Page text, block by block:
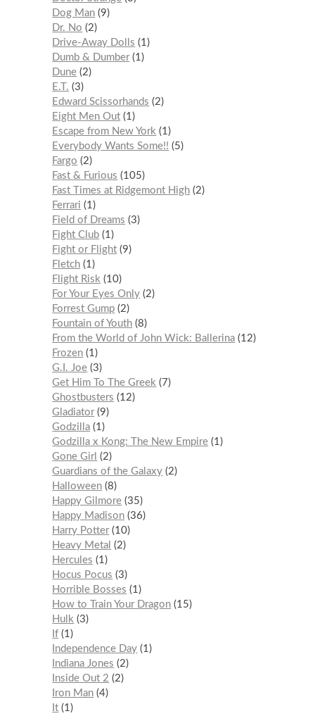
Dog Man 9
Dr. No
2
Drive-Away Dolls
1
Dumb & Dumber 1
Dune 2
E.T.
3
Edward Scissorhands
2
Eight Men Out 1
Escape from New York
1
Everybody Wants Some!!
5
Fargo
2
Fast & Furious
105
Fast Times at Ridgemont High 2
Ferrari
1
Field of Dreams
3
Fight Club 1
Fight or Flight 9
Fletch 1
Flight Risk
10
For Your Eyes Only 2
Forrest Gump 2
Fountain of Youth 8
From the World of John Wick: Ballerina 12
Frozen 1
G.I. Joe 3
Get Him To The Greek
7
Ghostbusters
12
Gladiator 9
Godzilla 1
Godzilla x Kong: The New Empire 1
Gone Girl
2
Guardians of the Galaxy 2
Halloween 8
Happy Gilmore 35
Happy Madison 36
Harry Potter 10
Heavy Metal
2
Hercules
1
Hocus Pocus
3
Horrible Bosses
1
How to Train Your Dragon 15
Hulk
3
If 1
Independence Day 1
Indiana Jones
2
Inside Out 2
2
Iron Man 4
It 1